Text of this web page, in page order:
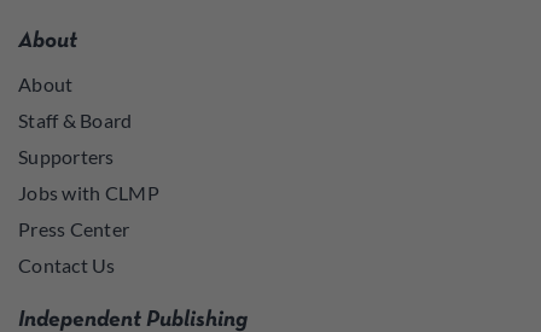
About
About
Staff & Board
Supporters
Jobs with CLMP
Press Center
Contact Us
Independent Publishing